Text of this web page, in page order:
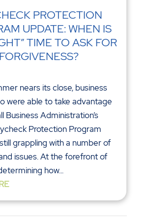
PROTECTION
UPDATE: WHEN IS
TIME TO ASK FOR
FORGIVENESS?
nears its close, business
were able to take advantage
Business Administration’s
Protection Program
grappling with a number of
issues. At the forefront of
how...